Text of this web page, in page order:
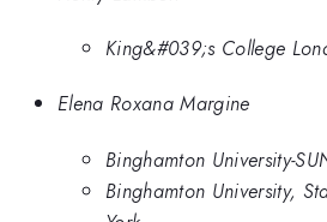
King&#039;s College
Elena Roxana Margine
Binghamton University-
Binghamton University,